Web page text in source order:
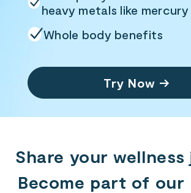
heavy metals like mercury
Whole body benefits
Try Now →
Share your wellness
Become part of our